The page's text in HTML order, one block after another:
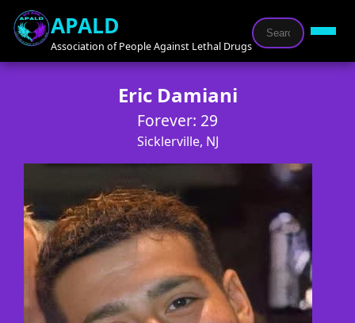
APALD
Association of People Against Lethal Drugs
Eric Damiani
Forever: 29
Sicklerville, NJ